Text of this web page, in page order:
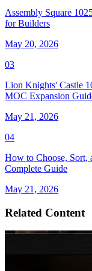
Assembly Square
for Builders
May 20, 2026
03
Lion Knights' Castle
MOC Expansion
May 21, 2026
04
How to Choose, Sort,
Complete Guide
May 21, 2026
Related Content